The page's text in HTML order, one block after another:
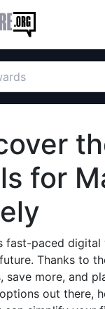
for
fast-paced
Thanks to
save more, and
out there,